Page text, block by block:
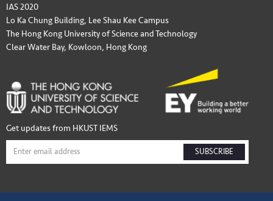
IAS 2020
Lo Ka Chung Building, Lee Shau Kee Campus
The Hong Kong University of Science and Technology
Clear Water Bay, Kowloon, Hong Kong
Get updates from HKUST IEMS
SUBSCRIBE